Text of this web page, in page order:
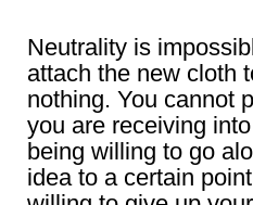
Neutrality is
attach the new cloth
nothing. You cannot
you are receiving
being willing to go
idea to a certain